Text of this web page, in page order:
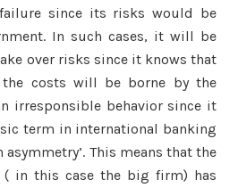
since its risks would be
In such cases, it will be
over risks since it knows that
costs will be borne by the
irresponsible behavior since it
term in international banking
This means that the
in this case the big firm) has